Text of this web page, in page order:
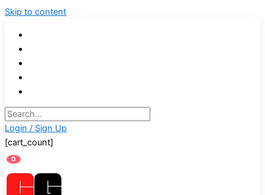
Skip to content
Login / Sign Up
[cart_count]
0